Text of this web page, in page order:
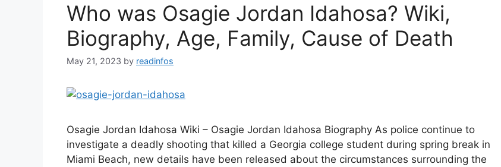
Who was Osagie Jordan Idahosa? Wiki,
Biography, Age, Family, Cause of Death
May 21, 2023 by readinfos
Osagie Jordan Idahosa Wiki – Osagie Jordan Idahosa Biography As police continue to
investigate a deadly shooting that killed a Georgia college student during spring break in
Miami Beach, new details have been released about the circumstances surrounding the